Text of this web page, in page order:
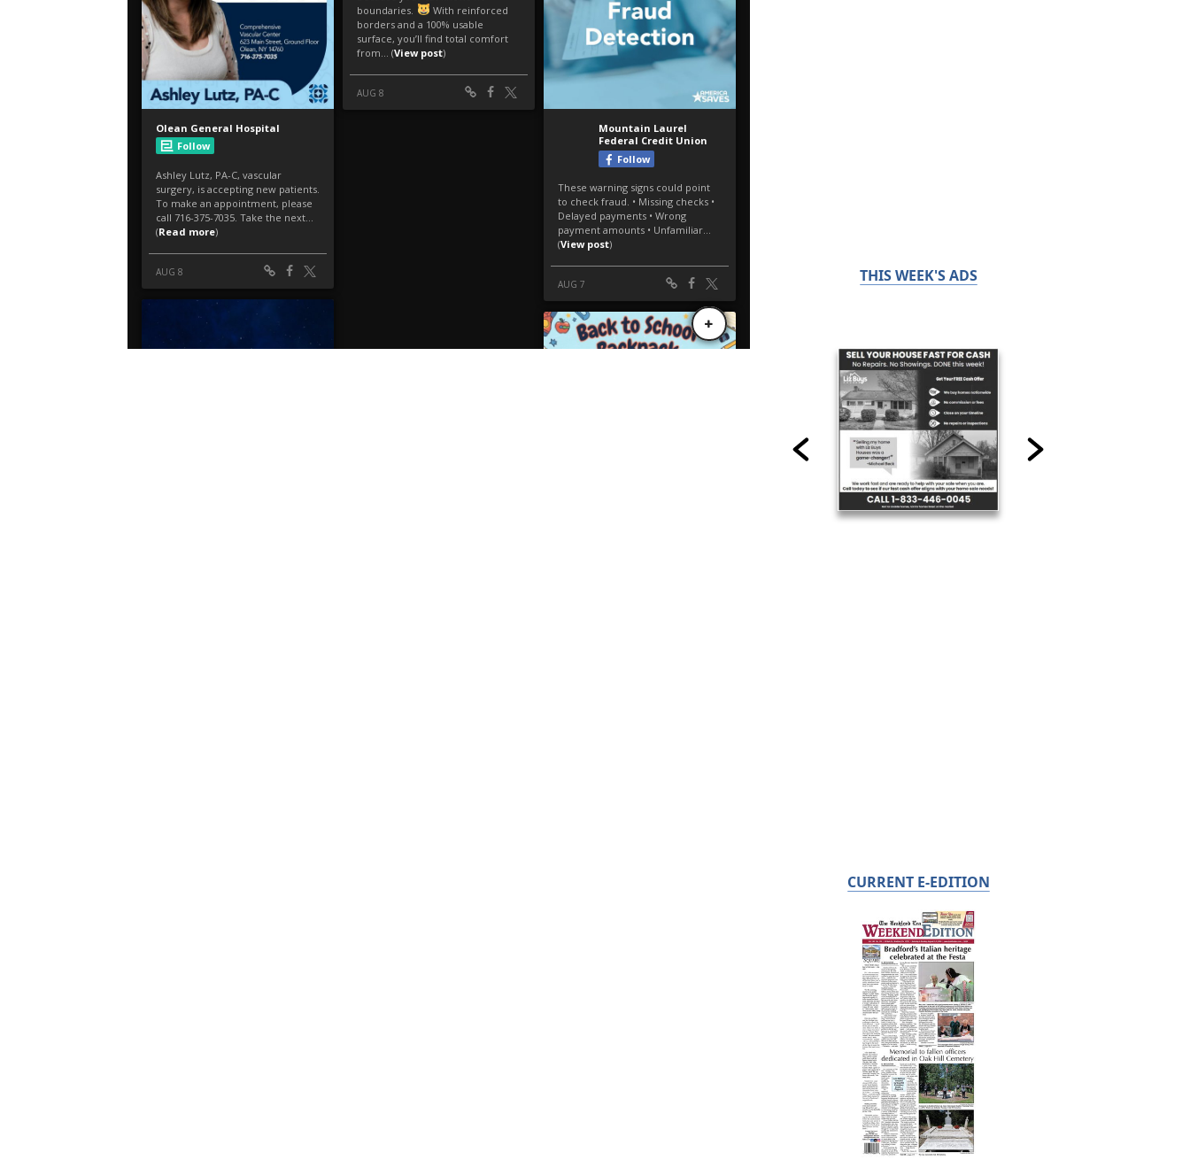
THIS WEEK'S ADS
CURRENT E-EDITION